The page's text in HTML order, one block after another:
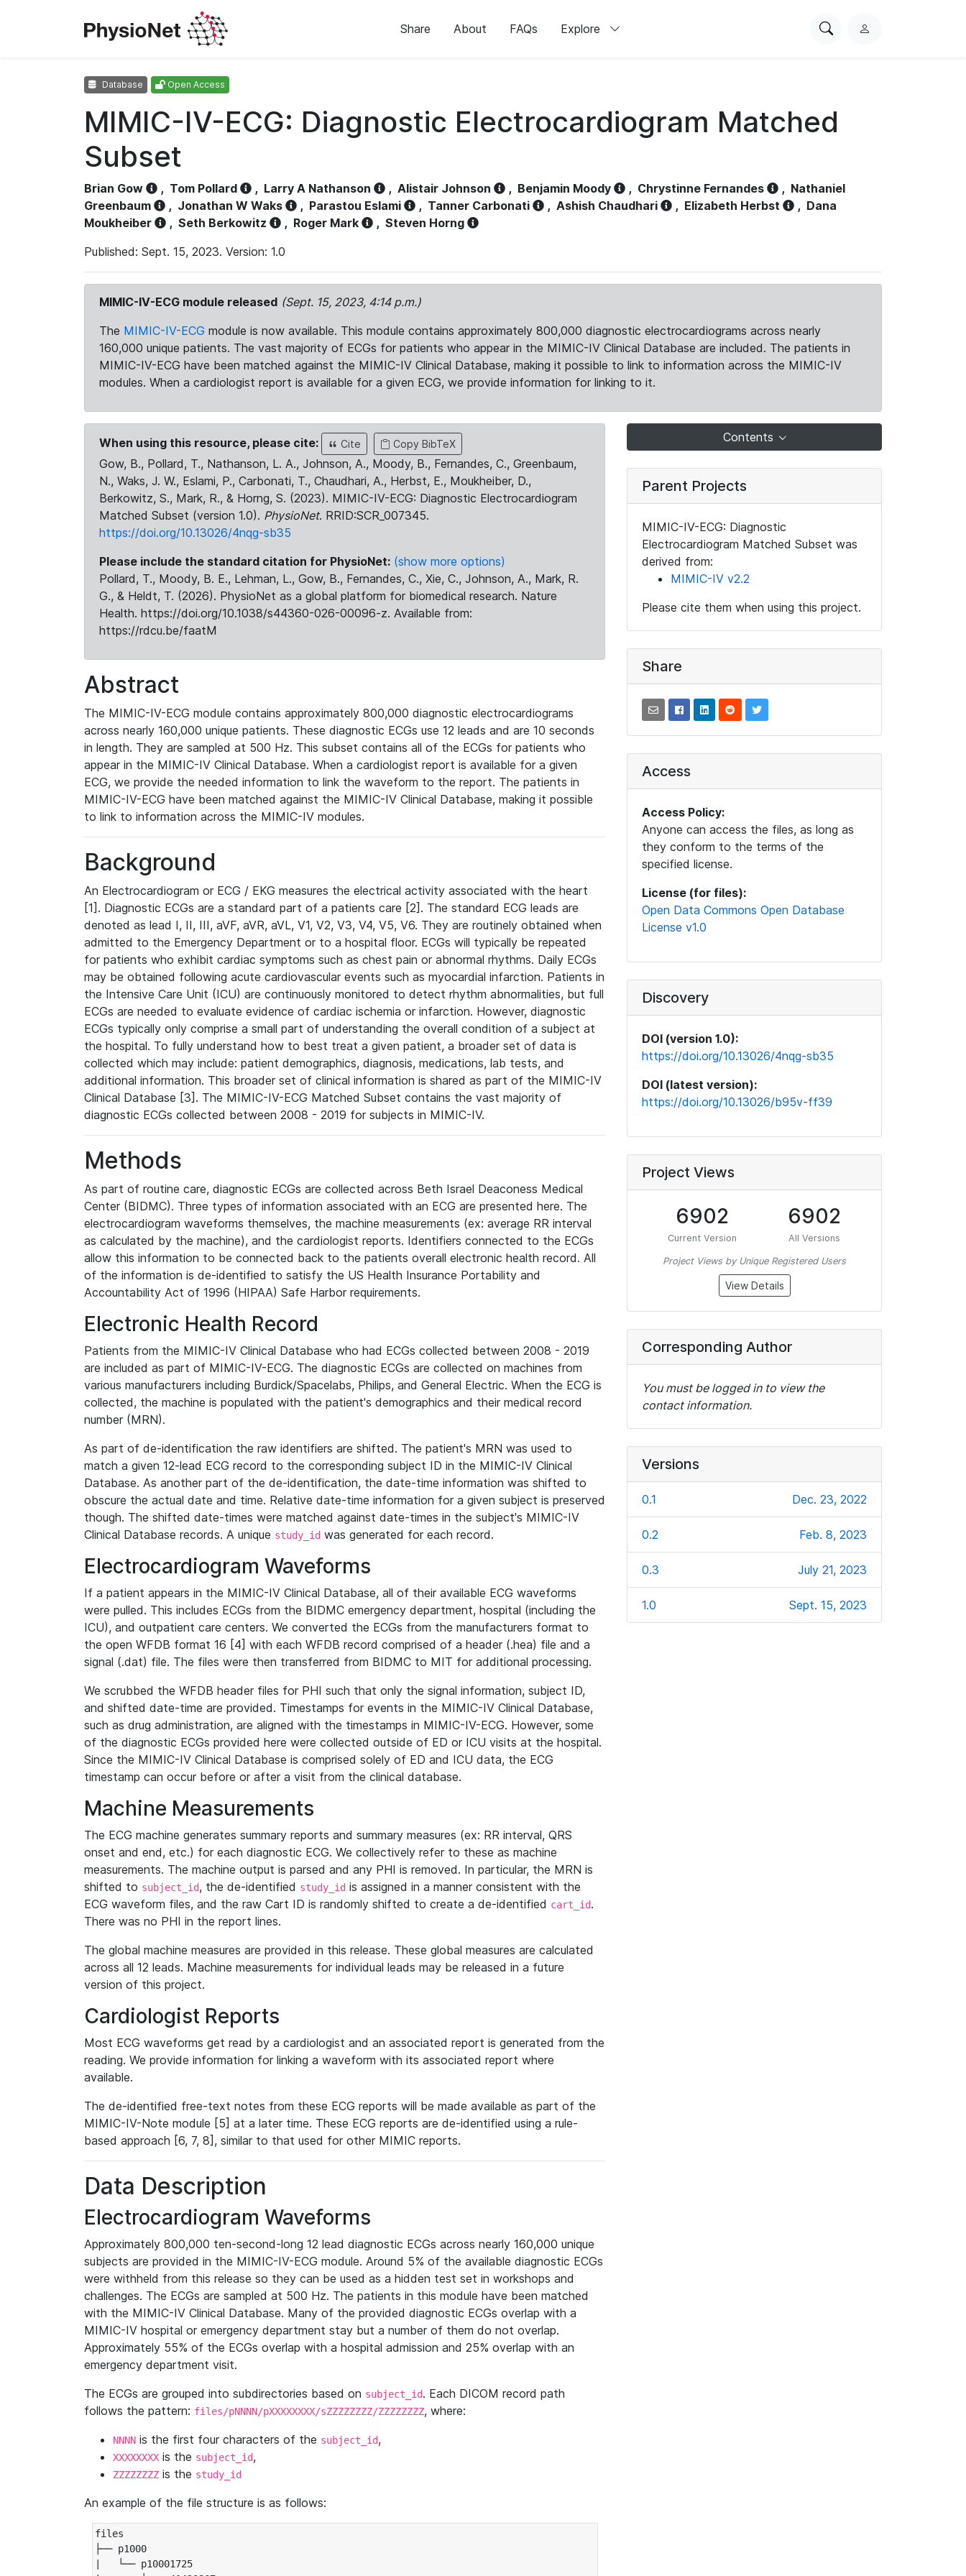
Share About FAQs Explore
SearchL
Database Open Access
MIMIC-IV-ECG: Diagnostic Electrocardiogram Matched
Subset
Brian Gow , Tom Pollard , Larry A Nathanson , Alistair Johnson , Benjamin Moody , Chrystinne Fernandes , Nathaniel
Greenbaum
, Jonathan W Waks , Parastou Eslami , Tanner Carbonati , Ashish Chaudhari , Elizabeth Herbst , Dana
Moukheiber
, Seth Berkowitz , Roger Mark , Steven Horng
Published: Sept. 15, 2023. Version: 1.0
MIMIC-IV-ECG module released (Sept. 15, 2023, 4:14 p.m.)
The MIMIC-IV-ECG module is now available. This module contains approximately 800,000 diagnostic electrocardiograms across nearly
160,000 unique patients. The vast majority of ECGs for patients who appear in the MIMIC-IV Clinical Database are included. The patients in
MIMIC-IV-ECG have been matched against the MIMIC-IV Clinical Database, making it possible to link to information across the MIMIC-IV
modules. When a cardiologist report is available for a given ECG, we provide information for linking to it.
When using this resource, please cite: Cite Copy BibTeX
Gow, B., Pollard, T., Nathanson, L. A., Johnson, A., Moody, B., Fernandes, C., Greenbaum,
N., Waks, J. W., Eslami, P., Carbonati, T., Chaudhari, A., Herbst, E., Moukheiber, D.,
Berkowitz, S., Mark, R., & Horng, S. (2023). MIMIC-IV-ECG: Diagnostic Electrocardiogram
Matched Subset (version 1.0). PhysioNet. RRID:SCR_007345.
https://doi.org/10.13026/4nqg-sb35
Please include the standard citation for PhysioNet: (show more options)
Pollard, T., Moody, B. E., Lehman, L., Gow, B., Fernandes, C., Xie, C., Johnson, A., Mark, R.
G., & Heldt, T. (2026). PhysioNet as a global platform for biomedical research. Nature
Health. https://doi.org/10.1038/s44360-026-00096-z. Available from:
https://rdcu.be/faatM
Abstract
The MIMIC-IV-ECG module contains approximately 800,000 diagnostic electrocardiograms
across nearly 160,000 unique patients. These diagnostic ECGs use 12 leads and are 10 seconds
in length. They are sampled at 500 Hz. This subset contains all of the ECGs for patients who
appear in the MIMIC-IV Clinical Database. When a cardiologist report is available for a given
ECG, we provide the needed information to link the waveform to the report. The patients in
MIMIC-IV-ECG have been matched against the MIMIC-IV Clinical Database, making it possible
to link to information across the MIMIC-IV modules.
Background
An Electrocardiogram or ECG / EKG measures the electrical activity associated with the heart
[1]. Diagnostic ECGs are a standard part of a patients care [2]. The standard ECG leads are
denoted as lead I, II, III, aVF, aVR, aVL, V1, V2, V3, V4, V5, V6. They are routinely obtained when
admitted to the Emergency Department or to a hospital floor. ECGs will typically be repeated
for patients who exhibit cardiac symptoms such as chest pain or abnormal rhythms. Daily ECGs
may be obtained following acute cardiovascular events such as myocardial infarction. Patients in
the Intensive Care Unit (ICU) are continuously monitored to detect rhythm abnormalities, but full
ECGs are needed to evaluate evidence of cardiac ischemia or infarction. However, diagnostic
ECGs typically only comprise a small part of understanding the overall condition of a subject at
the hospital. To fully understand how to best treat a given patient, a broader set of data is
collected which may include: patient demographics, diagnosis, medications, lab tests, and
additional information. This broader set of clinical information is shared as part of the MIMIC-IV
Clinical Database [3]. The MIMIC-IV-ECG Matched Subset contains the vast majority of
diagnostic ECGs collected between 2008 - 2019 for subjects in MIMIC-IV.
Methods
As part of routine care, diagnostic ECGs are collected across Beth Israel Deaconess Medical
Center (BIDMC). Three types of information associated with an ECG are presented here. The
electrocardiogram waveforms themselves, the machine measurements (ex: average RR interval
as calculated by the machine), and the cardiologist reports. Identifiers connected to the ECGs
allow this information to be connected back to the patients overall electronic health record. All
of the information is de-identified to satisfy the US Health Insurance Portability and
Accountability Act of 1996 (HIPAA) Safe Harbor requirements.
Electronic Health Record
Patients from the MIMIC-IV Clinical Database who had ECGs collected between 2008 - 2019
are included as part of MIMIC-IV-ECG. The diagnostic ECGs are collected on machines from
various manufacturers including Burdick/Spacelabs, Philips, and General Electric. When the ECG is
collected, the machine is populated with the patient's demographics and their medical record
number (MRN).
As part of de-identification the raw identifiers are shifted. The patient's MRN was used to
match a given 12-lead ECG record to the corresponding subject ID in the MIMIC-IV Clinical
Database. As another part of the de-identification, the date-time information was shifted to
obscure the actual date and time. Relative date-time information for a given subject is preserved
though. The shifted date-times were matched against date-times in the subject's MIMIC-IV
Clinical Database records. A unique study_id was generated for each record.
Electrocardiogram Waveforms
If a patient appears in the MIMIC-IV Clinical Database, all of their available ECG waveforms
were pulled. This includes ECGs from the BIDMC emergency department, hospital (including the
ICU), and outpatient care centers. We converted the ECGs from the manufacturers format to
the open WFDB format 16 [4] with each WFDB record comprised of a header (.hea) file and a
signal (.dat) file. The files were then transferred from BIDMC to MIT for additional processing.
We scrubbed the WFDB header files for PHI such that only the signal information, subject ID,
and shifted date-time are provided. Timestamps for events in the MIMIC-IV Clinical Database,
such as drug administration, are aligned with the timestamps in MIMIC-IV-ECG. However, some
of the diagnostic ECGs provided here were collected outside of ED or ICU visits at the hospital.
Since the MIMIC-IV Clinical Database is comprised solely of ED and ICU data, the ECG
timestamp can occur before or after a visit from the clinical database.
Machine Measurements
The ECG machine generates summary reports and summary measures (ex: RR interval, QRS
onset and end, etc.) for each diagnostic ECG. We collectively refer to these as machine
measurements. The machine output is parsed and any PHI is removed. In particular, the MRN is
shifted to subject_id, the de-identified study_id is assigned in a manner consistent with the
ECG waveform files, and the raw Cart ID is randomly shifted to create a de-identified cart_id.
There was no PHI in the report lines.
The global machine measures are provided in this release. These global measures are calculated
across all 12 leads. Machine measurements for individual leads may be released in a future
version of this project.
Cardiologist Reports
Most ECG waveforms get read by a cardiologist and an associated report is generated from the
reading. We provide information for linking a waveform with its associated report where
available.
The de-identified free-text notes from these ECG reports will be made available as part of the
MIMIC-IV-Note module [5] at a later time. These ECG reports are de-identified using a rule-
based approach [6, 7, 8], similar to that used for other MIMIC reports.
Data Description
Electrocardiogram Waveforms
Approximately 800,000 ten-second-long 12 lead diagnostic ECGs across nearly 160,000 unique
subjects are provided in the MIMIC-IV-ECG module. Around 5% of the available diagnostic ECGs
were withheld from this release so they can be used as a hidden test set in workshops and
challenges. The ECGs are sampled at 500 Hz. The patients in this module have been matched
with the MIMIC-IV Clinical Database. Many of the provided diagnostic ECGs overlap with a
MIMIC-IV hospital or emergency department stay but a number of them do not overlap.
Approximately 55% of the ECGs overlap with a hospital admission and 25% overlap with an
emergency department visit.
The ECGs are grouped into subdirectories based on subject_id. Each DICOM record path
follows the pattern: files/pNNNN/pXXXXXXXX/sZZZZZZZZ/ZZZZZZZZ, where:
NNNN is the first four characters of the subject_id,
XXXXXXXX is the subject_id,
ZZZZZZZZ is the study_id
An example of the file structure is as follows:
files
├── p1000
|   └── p10001725
Contents
Parent Projects
MIMIC-IV-ECG: Diagnostic
Electrocardiogram Matched Subset was
derived from:
MIMIC-IV v2.2
Please cite them when using this project.
Share
Access
Access Policy:
Anyone can access the files, as long as
they conform to the terms of the
specified license.
License (for files):
Open Data Commons Open Database
License v1.0
Discovery
DOI (version 1.0):
https://doi.org/10.13026/4nqg-sb35
DOI (latest version):
https://doi.org/10.13026/b95v-ff39
Project Views
6902
Current Version
6902
All Versions
Project Views by Unique Registered Users
View Details
Corresponding Author
You must be logged in to view the
contact information.
Versions
0.1 Dec. 23, 2022
0.2 Feb. 8, 2023
0.3 July 21, 2023
1.0 Sept. 15, 2023